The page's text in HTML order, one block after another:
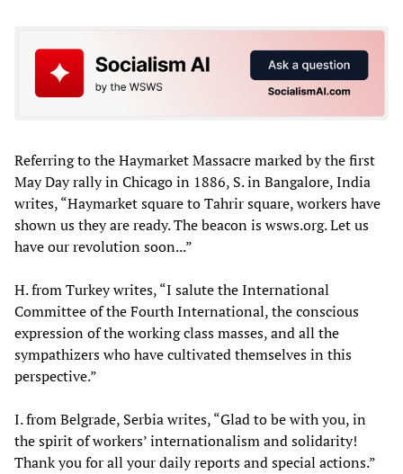
Referring to the Haymarket Massacre marked by the first
May Day rally in Chicago in 1886, S. in Bangalore, India
writes, “Haymarket square to Tahrir square, workers have
shown us they are ready. The beacon is wsws.org. Let us
have our revolution soon...”
H. from Turkey writes, “I salute the International
Committee of the Fourth International, the conscious
expression of the working class masses, and all the
sympathizers who have cultivated themselves in this
perspective.”
I. from Belgrade, Serbia writes, “Glad to be with you, in
the spirit of workers’ internationalism and solidarity!
Thank you for all your daily reports and special actions.”